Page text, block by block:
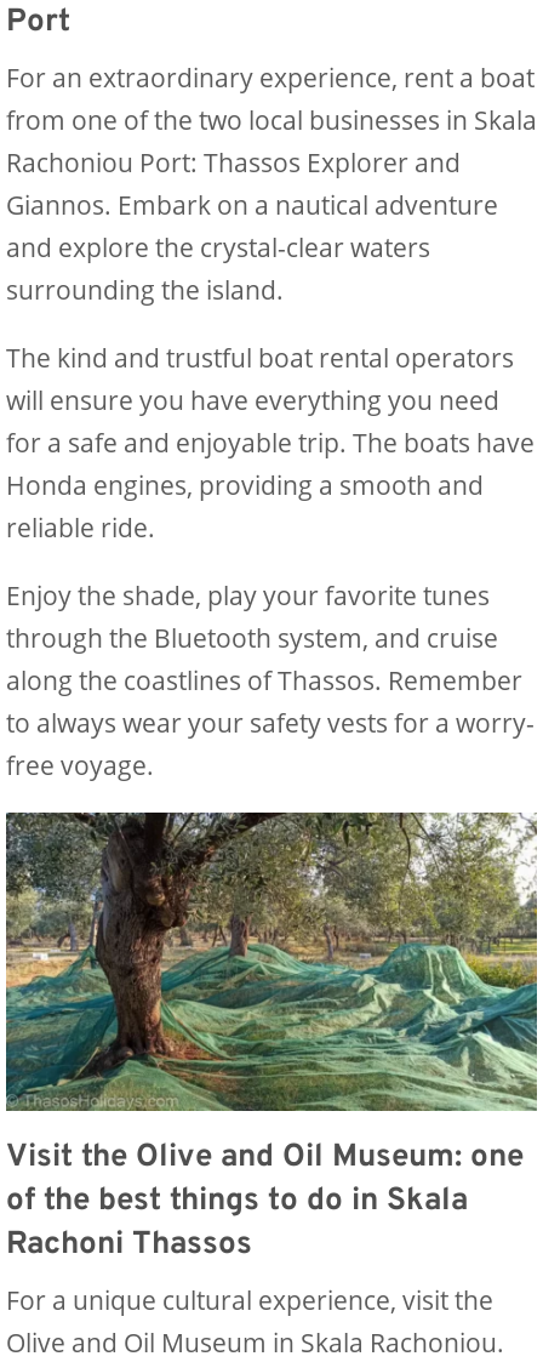
Port
For an extraordinary experience, rent a boat
from one of the two local businesses in Skala
Rachoniou Port: Thassos Explorer and
Giannos. Embark on a nautical adventure
and explore the crystal-clear waters
surrounding the island.
The kind and trustful boat rental operators
will ensure you have everything you need
for a safe and enjoyable trip. The boats have
Honda engines, providing a smooth and
reliable ride.
Enjoy the shade, play your favorite tunes
through the Bluetooth system, and cruise
along the coastlines of Thassos. Remember
to always wear your safety vests for a worry-
free voyage.
Visit the Olive and Oil Museum: one
of the best things to do in Skala
Rachoni Thassos
For a unique cultural experience, visit the
Olive and Oil Museum in Skala Rachoniou.